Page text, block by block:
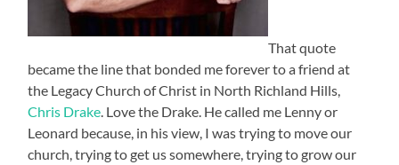
That quote
became the line that bonded me forever to a friend at
the Legacy Church of Christ in North Richland Hills,
Chris Drake. Love the Drake. He called me Lenny or
Leonard because, in his view, I was trying to move our
church, trying to get us somewhere, trying to grow our